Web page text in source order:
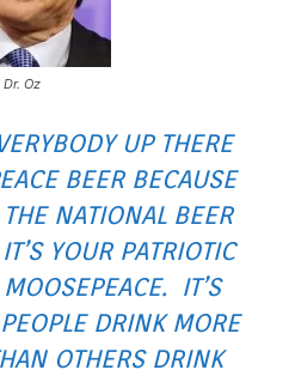
Dr. Oz
UP THERE
BEER BECAUSE
NATIONAL BEER
YOUR PATRIOTIC
IT’S
DRINK MORE
OTHERS DRINK